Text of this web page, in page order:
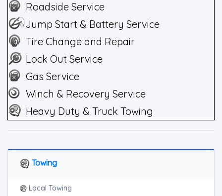
Roadside Service
Jump Start & Battery Service
Tire Change and Repair
Lock Out Service
Gas Service
Winch & Recovery Service
Heavy Duty & Truck Towing
Towing
Local Towing